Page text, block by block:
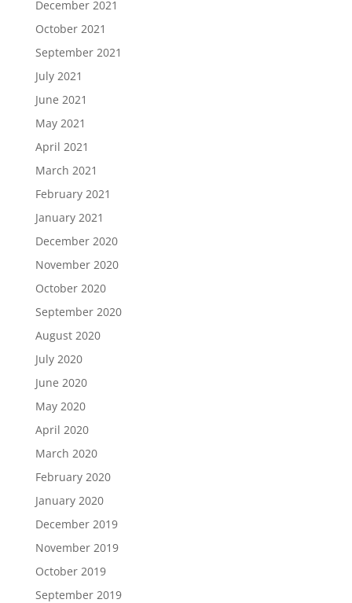
December 2021
October 2021
September 2021
July 2021
June 2021
May 2021
April 2021
March 2021
February 2021
January 2021
December 2020
November 2020
October 2020
September 2020
August 2020
July 2020
June 2020
May 2020
April 2020
March 2020
February 2020
January 2020
December 2019
November 2019
October 2019
September 2019